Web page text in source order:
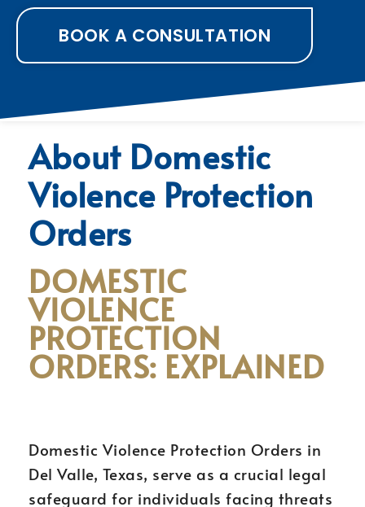
BOOK A CONSULTATION
About Domestic
Violence Protection
Orders
DOMESTIC
VIOLENCE
PROTECTION
ORDERS: EXPLAINED
Domestic Violence Protection Orders in
Del Valle, Texas, serve as a crucial legal
safeguard for individuals facing threats